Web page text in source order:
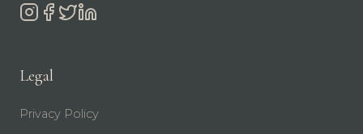
Legal
Privacy Policy